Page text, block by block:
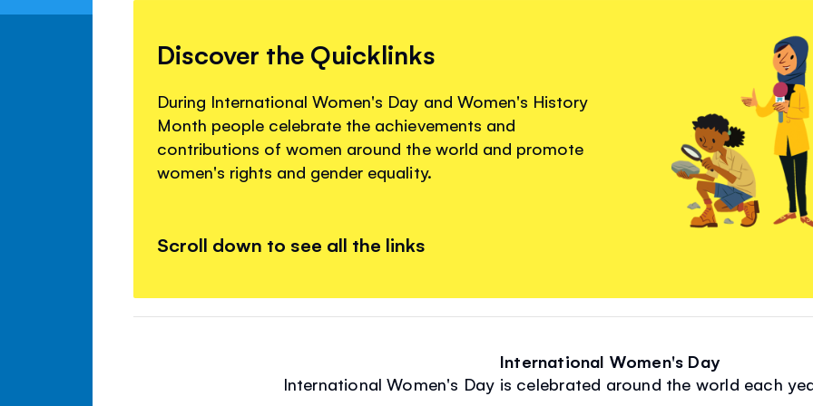
Discover the Quicklinks
During International Women's Day and Women's History
Month people celebrate the achievements and
contributions of women around the world and promote
women's rights and gender equality.
Scroll down to see all the links
International Women's Day
International Women's Day is celebrated around the world each